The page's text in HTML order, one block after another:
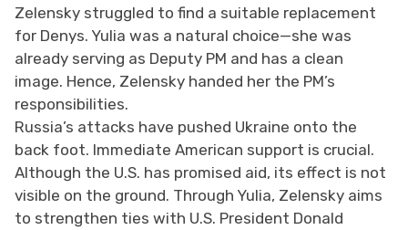
Zelensky struggled to find a suitable replacement
for Denys. Yulia was a natural choice—she was
already serving as Deputy PM and has a clean
image. Hence, Zelensky handed her the PM’s
responsibilities.
Russia’s attacks have pushed Ukraine onto the
back foot. Immediate American support is crucial.
Although the U.S. has promised aid, its effect is not
visible on the ground. Through Yulia, Zelensky aims
to strengthen ties with U.S. President Donald